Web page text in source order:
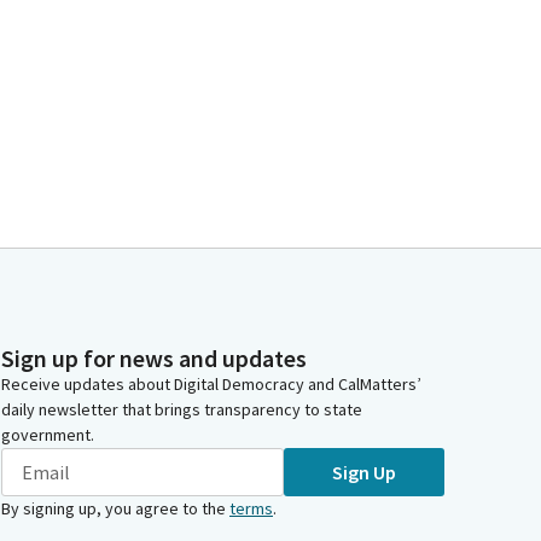
Sign up for news and updates
Receive updates about Digital Democracy and CalMatters’
daily newsletter that brings transparency to state
government.
Sign Up
By signing up, you agree to the terms.